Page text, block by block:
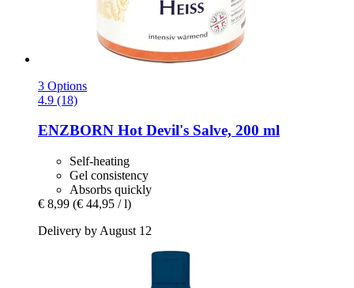
3 Options
4.9 (18)
ENZBORN Hot Devil's Salve, 200 ml
Self-heating
Gel consistency
Absorbs quickly
€ 8,99 (€ 44,95 / l)
Delivery by August 12